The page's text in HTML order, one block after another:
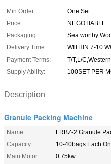
Min Order:
One Set
Price:
NEGOTIABLE
Packaging:
Sea worthy
Delivery Time:
WITHIN 7-10
Payment Terms:
T/T,L/
Supply Ability:
100SET PER
Description
Granule Packing Machine
Name:
FRBZ-2 Granule
Capacity:
10-40bags Each
Main Motor:
0.75kw